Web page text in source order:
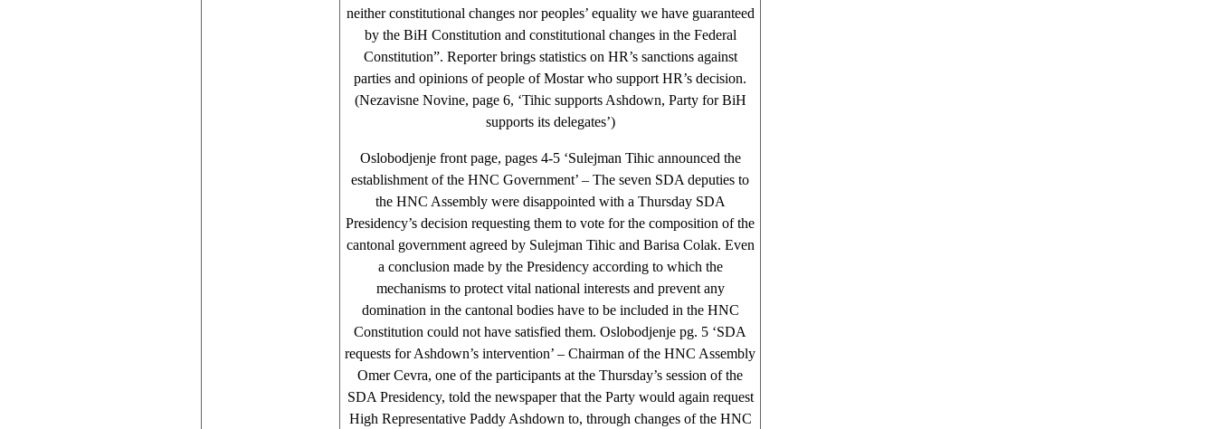
neither constitutional changes nor peoples’ equality we have guaranteed
by the BiH Constitution and constitutional changes in the Federal
Constitution”. Reporter brings statistics on HR’s sanctions against
parties and opinions of people of Mostar who support HR’s decision.
(Nezavisne Novine, page 6, ‘Tihic supports Ashdown, Party for BiH
supports its delegates’)
Oslobodjenje front page, pages 4-5 ‘Sulejman Tihic announced the
establishment of the HNC Government’ – The seven SDA deputies to
the HNC Assembly were disappointed with a Thursday SDA
Presidency’s decision requesting them to vote for the composition of the
cantonal government agreed by Sulejman Tihic and Barisa Colak. Even
a conclusion made by the Presidency according to which the
mechanisms to protect vital national interests and prevent any
domination in the cantonal bodies have to be included in the HNC
Constitution could not have satisfied them. Oslobodjenje pg. 5 ‘SDA
requests for Ashdown’s intervention’ – Chairman of the HNC Assembly
Omer Cevra, one of the participants at the Thursday’s session of the
SDA Presidency, told the newspaper that the Party would again request
High Representative Paddy Ashdown to, through changes of the HNC